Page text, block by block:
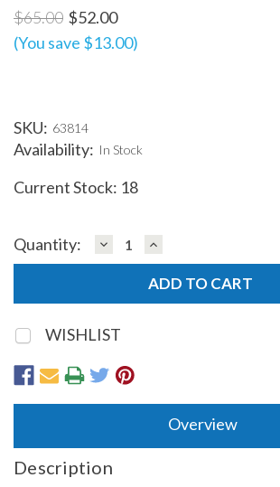
$65.00 $52.00
(You save $13.00)
SKU: 63814
Availability: In Stock
Current Stock: 18
Quantity: DECREASE
QUANTITY:
INCREASE
QUANTITY:
WISHLIST
Overview
Description